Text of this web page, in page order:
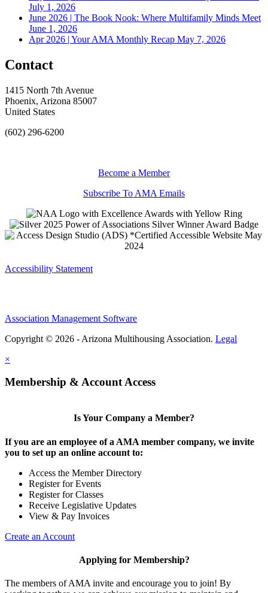
July 1, 2026
June 2026 | The Book Nook: Where Multifamily Minds Meet
June 1, 2026
Apr 2026 | Your AMA Monthly Recap May 7, 2026
Contact
1415 North 7th Avenue
Phoenix, Arizona 85007
United States
(602) 296-6200
Become a Member
Subscribe To AMA Emails
Accessibility Statement
Association Management Software
Copyright © 2026 - Arizona Multihousing Association. Legal
×
Membership & Account Access
Is Your Company a Member?
If you are an employee of a AMA member company, we invite
you to set up an online account to:
Access the Member Directory
Register for Events
Register for Classes
Receive Legislative Updates
View & Pay Invoices
Create an Account
Applying for Membership?
The members of AMA invite and encourage you to join! By